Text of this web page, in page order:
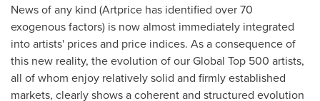
News of any kind (Artprice has identified over 70
exogenous factors) is now almost immediately integrated
into artists' prices and price indices. As a consequence of
this new reality, the evolution of our Global Top 500 artists,
all of whom enjoy relatively solid and firmly established
markets, clearly shows a coherent and structured evolution